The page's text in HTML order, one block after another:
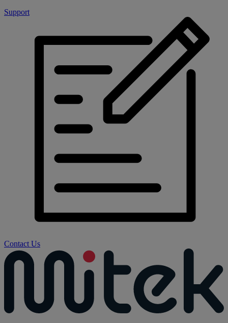
Support
Contact Us